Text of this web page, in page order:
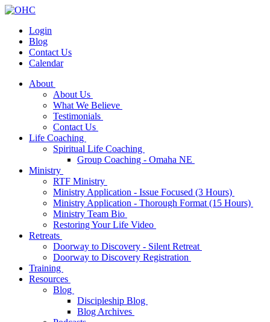
Login
Blog
Contact Us
Calendar
About
About Us
What We Believe
Testimonials
Contact Us
Life Coaching
Spiritual Life Coaching
Group Coaching - Omaha NE
Ministry
RTF Ministry
Ministry Application - Issue Focused (3 Hours)
Ministry Application - Thorough Format (15 Hours)
Ministry Team Bio
Restoring Your Life Video
Retreats
Doorway to Discovery - Silent Retreat
Doorway to Discovery Registration
Training
Resources
Blog
Discipleship Blog
Blog Archives